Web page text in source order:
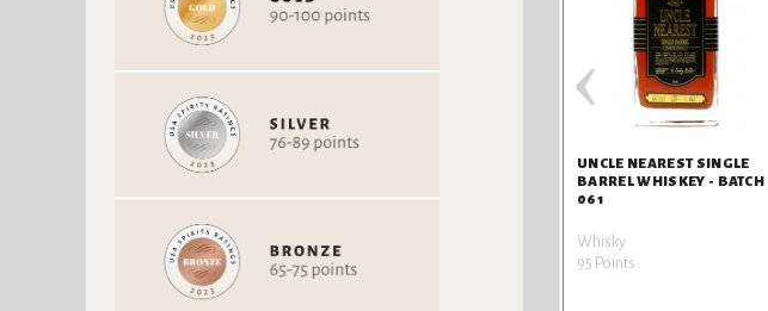
UNCLE NEAREST SINGLE
BARREL WHISKEY - BATCH
061
Whisky
95 Points
‹